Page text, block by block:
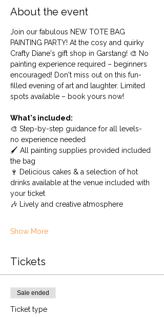
About the event
Join our fabulous NEW TOTE BAG
PAINTING PARTY! At the cosy and quirky
Crafty Diane's gift shop in Garstang! 🎨 No
painting experience required – beginners
encouraged! Don't miss out on this fun-
filled evening of art and laughter. Limited
spots available – book yours now!
What's included:
🎨 Step-by-step guidance for all levels-
no experience needed
🖌️ All painting supplies provided included
the bag
🍷 Delicious cakes & a selection of hot
drinks available at the venue included with
your ticket
🎶 Lively and creative atmosphere
Show More
Tickets
Sale ended
Ticket type